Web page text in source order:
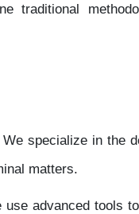
traditional
We specialize in the
matters.
use advanced tools